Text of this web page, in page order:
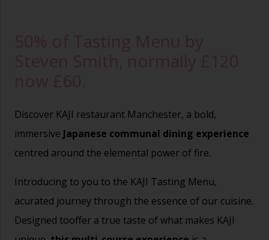
Discover KAJI restaurant Manchester, a bold,
immersive Japanese communal dining experience
centred around the elemental power of fire.
Introducing to you to the KAJI Tasting Menu,
acurated journey through the essence of our cuisine.
Designed tooffer a true taste of what makes KAJI